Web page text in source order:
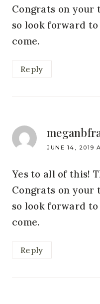
Congrats on your
so look forward
come.
Reply
JUNE 14, 2019
Yes to all of this!
Congrats on your
so look forward
come.
Reply